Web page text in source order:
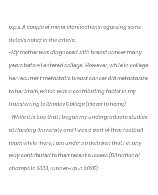
p.p.s. A couple of minor clarifications regarding some
details noted in the article.
-My mother was diagnosed with breast cancer many
years before I entered college.  However, while in college
her recurrent metastatic breast cancer did metastasize
to her brain, which was a contributing factor in my
transferring to Rhodes College (closer to home)
-While it is true that I began my undergraduate studies
at Harding University and I was a part of their football
team while there, I am under no delusion that I in any
way contributed to their recent success (DII national
champs in 2023, runner-up in 2025)